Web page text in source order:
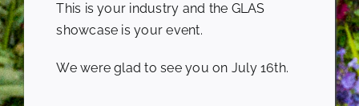
This is your industry and the GLAS
showcase is your event.
We were glad to see you on July 16th.